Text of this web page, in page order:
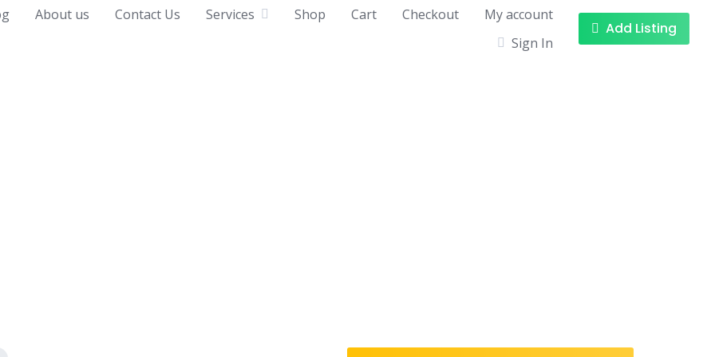
About us Contact Us Services Shop Cart Checkout
My account
Sign In
Add Listing